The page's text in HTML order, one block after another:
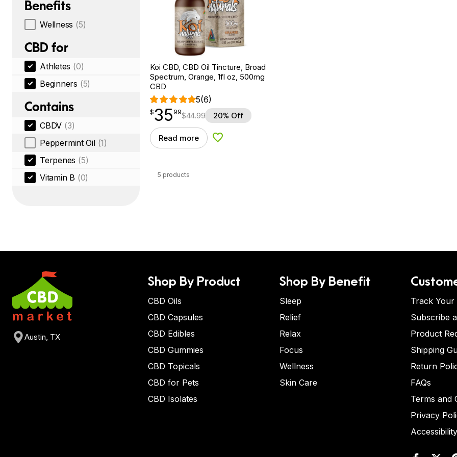
Benefits
Wellness (5)
CBD for
Athletes (0)
Beginners (5)
Contains
CBDV (3)
Peppermint Oil (1)
Terpenes (5)
Vitamin B (0)
Koi CBD, CBD Oil Tincture, Broad
Spectrum, Orange, 1fl oz, 500mg
CBD
5(6)
$35.99
$35
point 99$44.99 20% Off
Read more Add to Wishlist
5 products
Austin, TX
Shop By Product
CBD Oils
CBD Capsules
CBD Edibles
CBD Gummies
CBD Topicals
CBD for Pets
CBD Isolates
Shop By Benefit
Sleep
Relief
Relax
Focus
Wellness
Skin Care
Track Your
Subscribe
Product
Shipping
Return
FAQs
Terms and
Privacy